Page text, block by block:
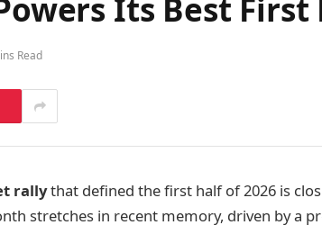
Its Best First
Read
rallythat defined the first half of 2026 is
stretches in recent memory, driven by a